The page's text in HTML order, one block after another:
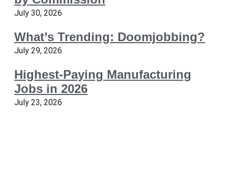
July 30, 2026
What’s Trending: Doomjobbing?
July 29, 2026
Highest-Paying Manufacturing
Jobs in 2026
July 23, 2026